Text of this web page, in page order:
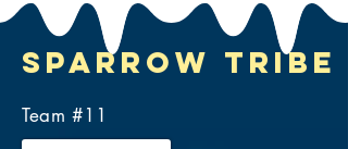
Sparrow Tribe
Team #11